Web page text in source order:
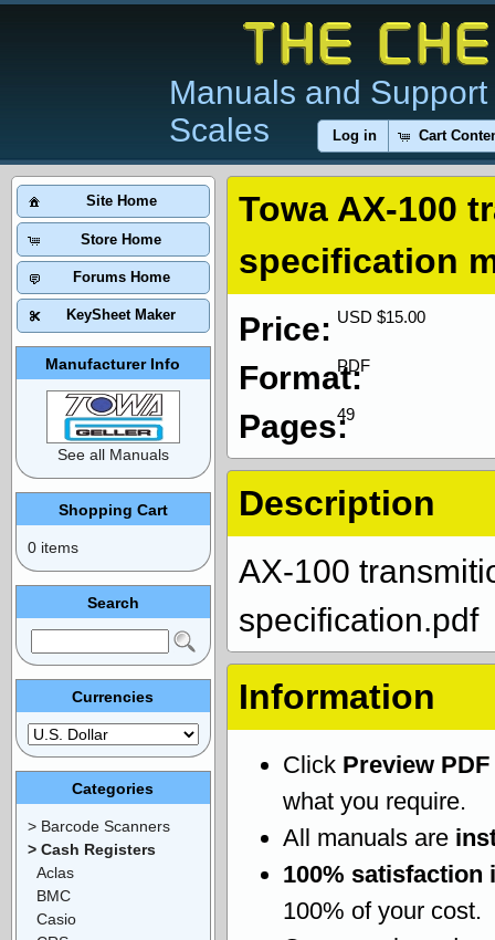
Manuals and
Scales
Log in Cart
Towa AX-100
specification
USD $15.00
Price:
PDF
Format:
49
Pages:
Description
AX-100
specification.pdf
Information
Click Preview PDF
what you require.
All manuals are
100% satisfaction
100% of your cost.
Site Home
Store Home
Forums Home
KeySheet Maker
Manufacturer Info
See all Manuals
Shopping Cart
0 items
Search
Currencies
Categories
> Barcode Scanners
> Cash Registers
Aclas
BMC
Casio